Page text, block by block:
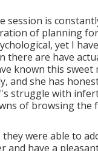
session is
of planning
yet I
there are have
known this sweet
and she has
struggle with
of browsing the
they were able to
and have a